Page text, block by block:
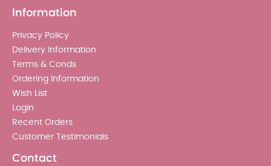
Information
Privacy Policy
Delivery Information
Terms & Conds
Ordering Information
Wish List
Login
Recent Orders
Customer Testimonials
Contact